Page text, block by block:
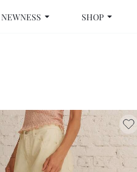
NEWNESS SHOP